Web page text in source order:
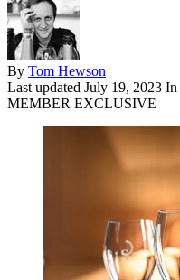
By Tom Hewson
Last updated July 19, 2023 In
MEMBER EXCLUSIVE